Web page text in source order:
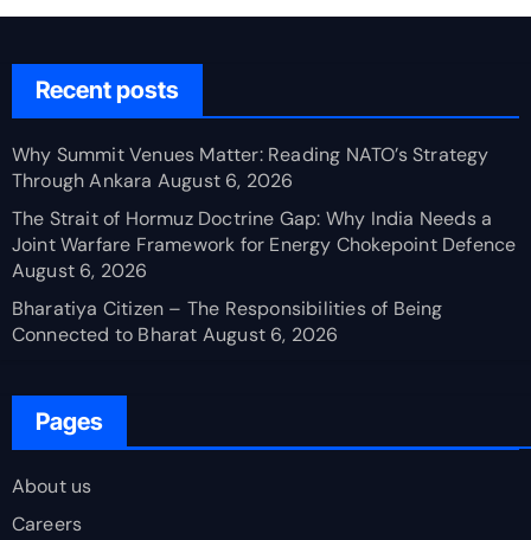
Recent posts
Why Summit Venues Matter: Reading NATO’s Strategy
Through Ankara August 6, 2026
The Strait of Hormuz Doctrine Gap: Why India Needs a
Joint Warfare Framework for Energy Chokepoint Defence
August 6, 2026
Bharatiya Citizen – The Responsibilities of Being
Connected to Bharat August 6, 2026
Pages
About us
Careers